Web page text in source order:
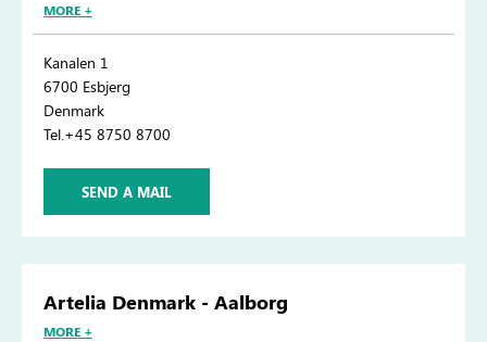
MORE +
Kanalen 1
6700 Esbjerg
Denmark
Tel.+45 8750 8700
SEND A MAIL
Artelia Denmark - Aalborg
MORE +